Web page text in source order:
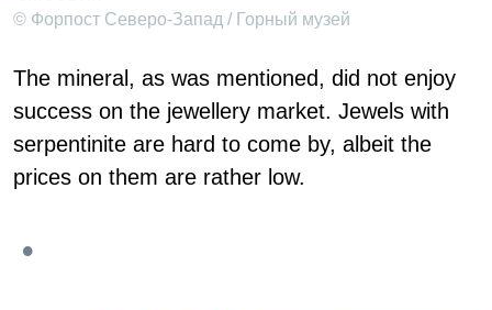
© Форпост Северо-Запад / Горный музей
The mineral, as was mentioned, did not enjoy
success on the jewellery market. Jewels with
serpentinite are hard to come by, albeit the
prices on them are rather low.